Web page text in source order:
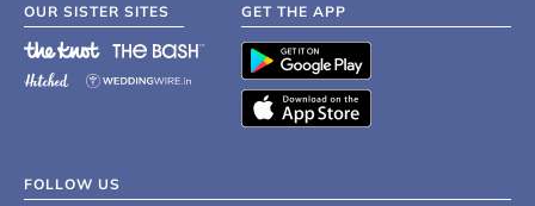
OUR SISTER SITES GET THE APP
FOLLOW US